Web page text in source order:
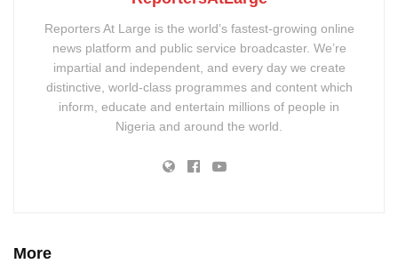
Reporters At Large is the world’s fastest-growing online
news platform and public service broadcaster. We’re
impartial and independent, and every day we create
distinctive, world-class programmes and content which
inform, educate and entertain millions of people in
Nigeria and around the world.
More